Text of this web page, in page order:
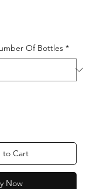
Of Bottles *
to Cart
Now